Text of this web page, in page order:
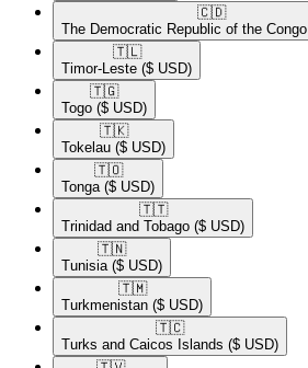
🇨🇩​
The Democratic Republic of the Congo
🇹🇱​
Timor-Leste ($ USD)
🇹🇬​
Togo ($ USD)
🇹🇰​
Tokelau ($ USD)
🇹🇴​
Tonga ($ USD)
🇹🇹​
Trinidad and Tobago ($ USD)
🇹🇳​
Tunisia ($ USD)
🇹🇲​
Turkmenistan ($ USD)
🇹🇨​
Turks and Caicos Islands ($ USD)